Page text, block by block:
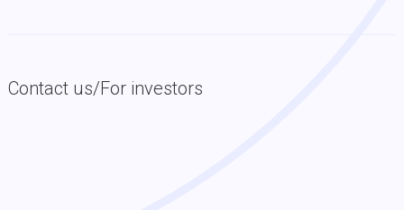
Contact us/For investors